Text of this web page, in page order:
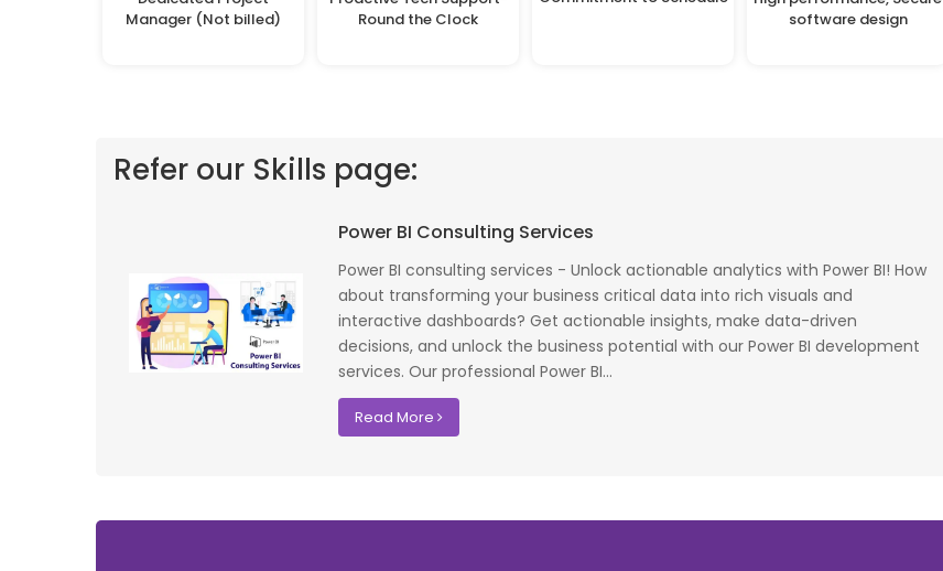
Manager (Not billed)
Round the Clock
software design
Refer our Skills page:
Power BI Consulting Services
Power BI consulting services - Unlock actionable analytics with Power BI! How
about transforming your business critical data into rich visuals and
interactive dashboards? Get actionable insights, make data-driven
decisions, and unlock the business potential with our Power BI development
services. Our professional Power BI...
Read More
Implementing Oditek's facial recognition
operations. The accuracy and speed of the
system have significantly improved our access
control processes while reducing operational
costs.
Security Director at Global Enterprises
There is a combination of telecom wireless
had worked on LTE when the specs were in draft
stage. Their strong knowledge on IP Security and
networking can be utilized to a great deal for
simulators or analysers product development
and testing.